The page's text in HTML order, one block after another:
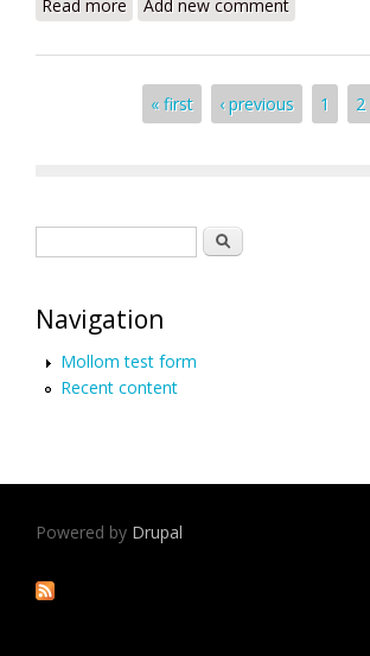
Read more about Hillside Terracing: a primer
Add new comment
« first ‹ previous 1 2
Search
Navigation
Mollom test form
Recent content
Powered by Drupal